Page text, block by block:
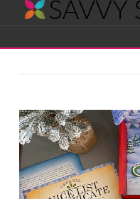
Savvy
Sassy
Moms